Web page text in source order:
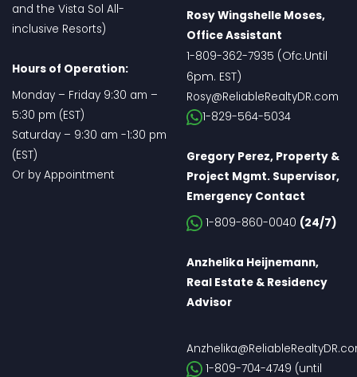
and the Vista Sol All-
inclusive Resorts)
Hours of Operation:
Monday – Friday 9:30 am –
5:30 pm (EST)
Saturday – 9:30 am -1:30 pm
(EST)
Or by Appointment
Rosy Wingshelle Moses,
Office Assistant
1-809-362-7935 (Ofc.Until
6pm. EST)
Rosy@ReliableRealtyDR.com
1-829-564-5034
Gregory Perez, Property &
Project Mgmt. Supervisor,
Emergency Contact
1-809-860-0040 (24/7)
Anzhelika Heijnemann,
Real Estate & Residency
Advisor
1-809-704-4749 (until